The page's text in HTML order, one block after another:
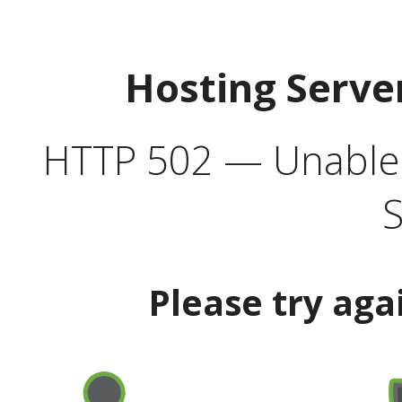
Hosting
HTTP 502 —
Please try